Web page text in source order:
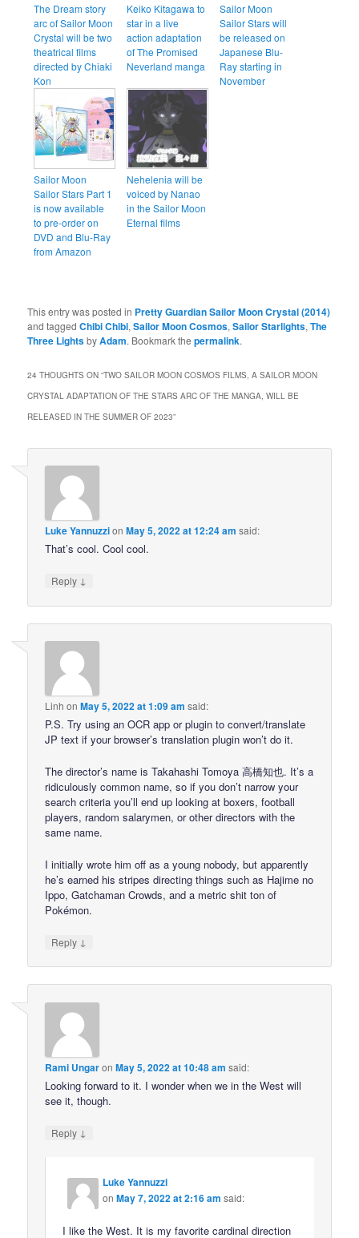
The Dream story
arc of Sailor Moon
Crystal will be two
theatrical films
directed by Chiaki
Kon
Keiko Kitagawa to
star in a live
action adaptation
of The Promised
Neverland manga
Sailor Moon
Sailor Stars will
be released on
Japanese Blu-
Ray starting in
November
Sailor Moon
Sailor Stars Part 1
is now available
to pre-order on
DVD and Blu-Ray
from Amazon
Nehelenia will be
voiced by Nanao
in the Sailor Moon
Eternal films
This entry was posted in Pretty Guardian Sailor Moon Crystal (2014)
and taggedChibi Chibi,Sailor Moon Cosmos,Sailor Starlights,The
Three LightsbyAdam. Bookmark thepermalink.
24 THOUGHTS ON “TWO SAILOR MOON COSMOS FILMS, A SAILOR MOON
CRYSTAL ADAPTATION OF THE STARS ARC OF THE MANGA, WILL BE
RELEASED IN THE SUMMER OF 2023”
Luke YannuzzionMay 5, 2022 at 12:24 am said:
That’s cool. Cool cool.
Reply ↓
Linh onMay 5, 2022 at 1:09 am said:
P.S. Try using an OCR app or plugin to convert/translate
JP text if your browser’s translation plugin won’t do it.
The director’s name is Takahashi Tomoya 高橋知也. It’s a
ridiculously common name, so if you don’t narrow your
search criteria you’ll end up looking at boxers, football
players, random salarymen, or other directors with the
same name.
I initially wrote him off as a young nobody, but apparently
he’s earned his stripes directing things such as Hajime no
Ippo, Gatchaman Crowds, and a metric shit ton of
Pokémon.
Reply ↓
Rami UngaronMay 5, 2022 at 10:48 am said:
Looking forward to it. I wonder when we in the West will
see it, though.
Reply ↓
Luke Yannuzzi
onMay 7, 2022 at 2:16 am said:
I like the West. It is my favorite cardinal direction